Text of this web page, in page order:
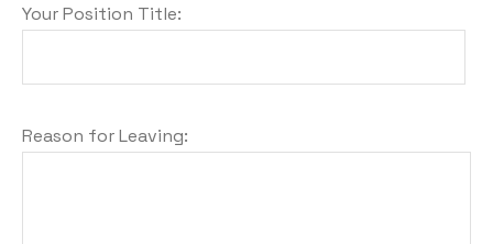
Your Position Title:
Reason for Leaving: